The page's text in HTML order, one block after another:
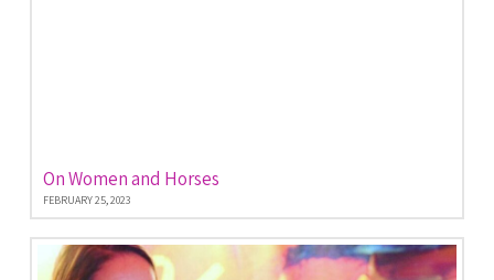
On Women and Horses
FEBRUARY 25, 2023